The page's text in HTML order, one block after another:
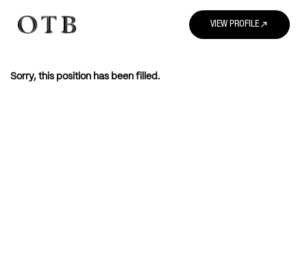
VIEW PROFILEnorth_east
Sorry, this position has been filled.